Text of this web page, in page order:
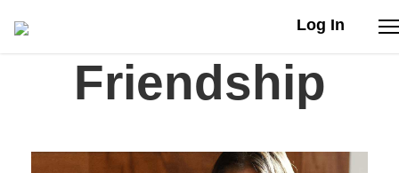
Log In
Stories
Articles
Friendship